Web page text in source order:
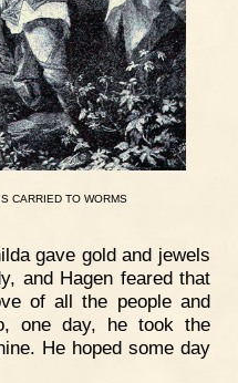
IS CARRIED TO WORMS
gave gold and jewels
and Hagen feared that
of all the people and
one day, he took the
He hoped some day